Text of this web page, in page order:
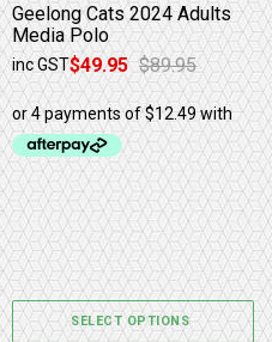
Geelong Cats 2024 Adults
Media Polo
$89.95
Original price was: $89.95.
$49.95
Current price is: $49.95.
inc GST
SELECT OPTIONS